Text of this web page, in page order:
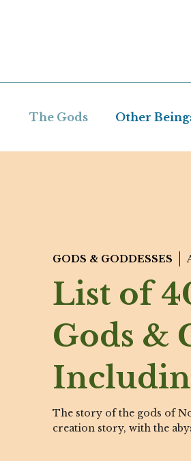
The Gods Other
GODS & GODDESSES
List of
Gods &
The story of the gods of
creation story, with the